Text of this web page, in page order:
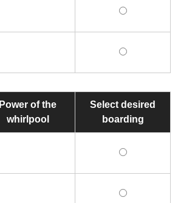
Power of the
whirlpool
Select desired
boarding